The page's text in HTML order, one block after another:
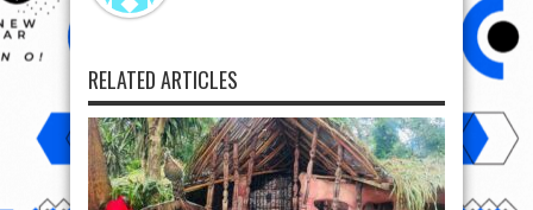
RELATED ARTICLES